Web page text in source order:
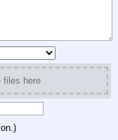
files here